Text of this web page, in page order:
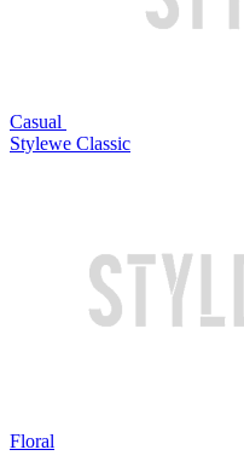
Casual
Stylewe Classic
Floral